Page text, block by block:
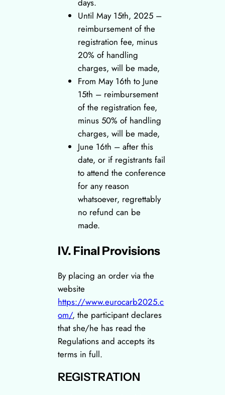
days.
Until May 15th, 2025 –
reimbursement of the
registration fee, minus
20% of handling
charges, will be made,
From May 16th to June
15th – reimbursement
of the registration fee,
minus 50% of handling
charges, will be made,
June 16th – after this
date, or if registrants fail
to attend the conference
for any reason
whatsoever, regrettably
no refund can be
made.
IV. Final Provisions
By placing an order via the
website
https://www.eurocarb2025.c
om/, the participant declares
that she/he has read the
Regulations and accepts its
terms in full.
REGISTRATION